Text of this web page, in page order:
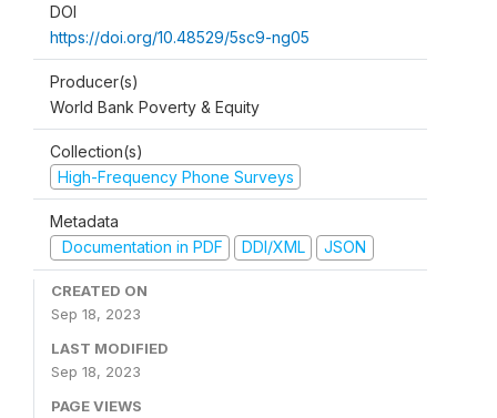
DOI
https://doi.org/10.48529/5sc9-ng05
Producer(s)
World Bank Poverty & Equity
Collection(s)
High-Frequency Phone Surveys
Metadata
Documentation in PDF
DDI/XML JSON
CREATED ON
Sep 18, 2023
LAST MODIFIED
Sep 18, 2023
PAGE VIEWS